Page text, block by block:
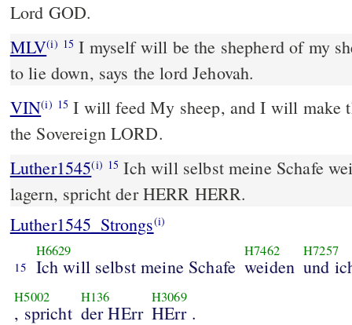
Lord GOD.
MLV(i) 15 I myself will be the shepherd of my
to lie down, says the lord Jehovah.
VIN(i) 15 I will feed My sheep, and I will make
the Sovereign LORD.
Luther1545(i) 15 Ich will selbst meine Schafe
lagern, spricht der HERR HERR.
Luther1545_Strongs(i)
15
H6629
Ich will selbst meine Schafe
H7462
weiden
H7257
und
H5002
, spricht
H136
der HErr
H3069
HErr .